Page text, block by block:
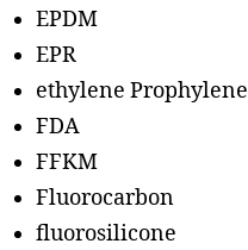
EPDM
EPR
ethylene Prophylene
FDA
FFKM
Fluorocarbon
fluorosilicone